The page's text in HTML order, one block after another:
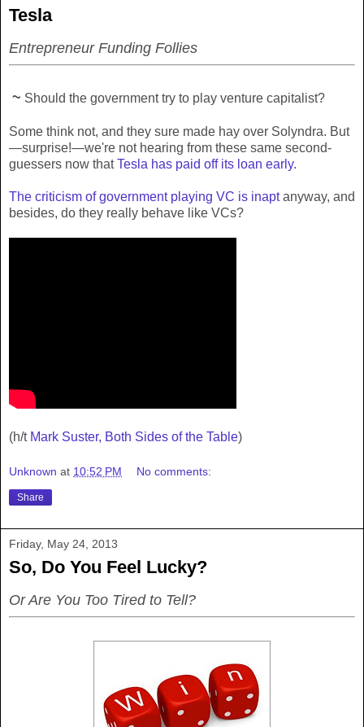
Tesla
Entrepreneur Funding Follies
~ Should the government try to play venture capitalist?
Some think not, and they sure made hay over Solyndra. But
—surprise!—we're not hearing from these same second-
guessers now thatTesla has paid off its loan early.
The criticism of government playing VC is inaptanyway, and
besides, do they really behave like VCs?
(h/t Mark Suster, Both Sides of the Table)
Unknown at 10:52 PM No comments:
Share
Friday, May 24, 2013
So, Do You Feel Lucky?
Or Are You Too Tired to Tell?